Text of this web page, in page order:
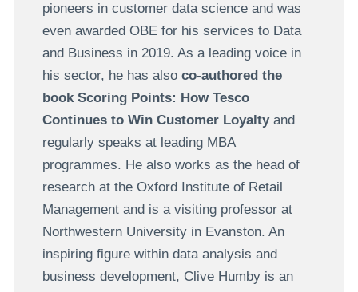
pioneers in customer data science and was
even awarded OBE for his services to Data
and Business in 2019. As a leading voice in
his sector, he has also co-authored the
book Scoring Points: How Tesco
Continues to Win Customer Loyalty and
regularly speaks at leading MBA
programmes. He also works as the head of
research at the Oxford Institute of Retail
Management and is a visiting professor at
Northwestern University in Evanston. An
inspiring figure within data analysis and
business development, Clive Humby is an